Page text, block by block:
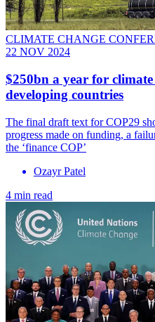
CLIMATE CHANGE
22 NOV 2024
$250bn a year for
developing countries
The final draft text for COP29
progress made on funding, a
the ‘finance COP’
Ozayr Patel
4 min read